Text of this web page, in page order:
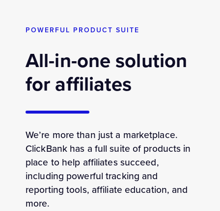
POWERFUL PRODUCT SUITE
All-in-one solution
for affiliates
We’re more than just a marketplace.
ClickBank has a full suite of products in
place to help affiliates succeed,
including powerful tracking and
reporting tools, affiliate education, and
more.